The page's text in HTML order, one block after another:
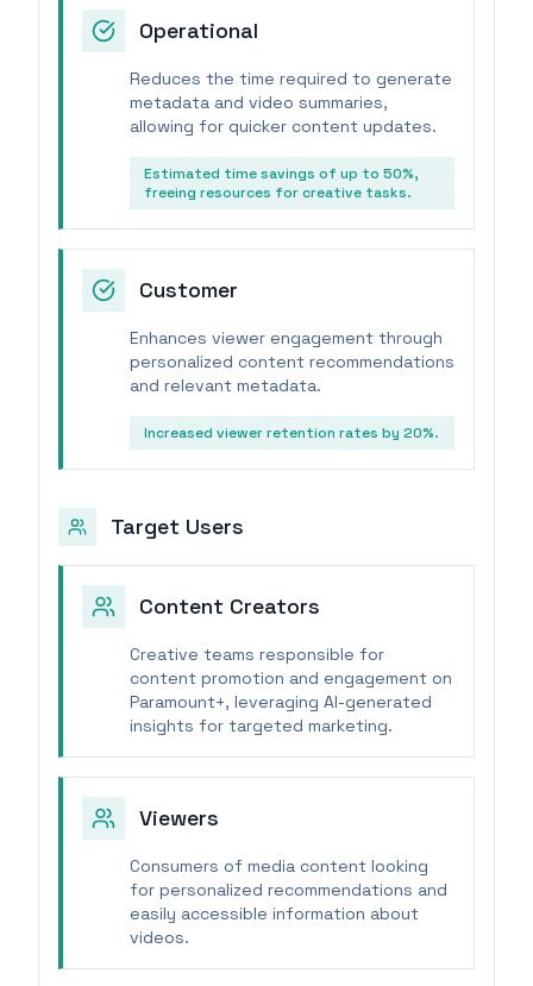
Operational
Reduces the time required to generate
metadata and video summaries,
allowing for quicker content updates.
Estimated time savings of up to 50%,
freeing resources for creative tasks.
Customer
Enhances viewer engagement through
personalized content recommendations
and relevant metadata.
Increased viewer retention rates by 20%.
Target Users
Content Creators
Creative teams responsible for
content promotion and engagement on
Paramount+, leveraging AI-generated
insights for targeted marketing.
Viewers
Consumers of media content looking
for personalized recommendations and
easily accessible information about
videos.